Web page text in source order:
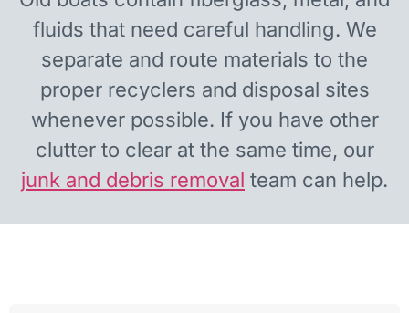
fluids that need careful handling. We
separate and route materials to the
proper recyclers and disposal sites
whenever possible. If you have other
clutter to clear at the same time, our
junk and debris removal team can help.